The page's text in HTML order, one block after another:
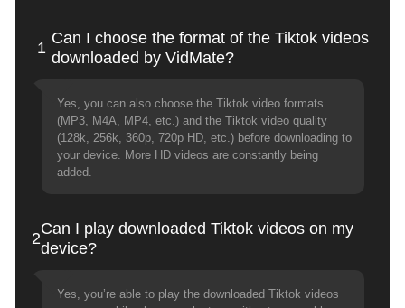
1
Can I choose the format of the Tiktok videos
downloaded by VidMate?
Yes, you can also choose the Tiktok video formats
(MP3, M4A, MP4, etc.) and the Tiktok video quality
(128k, 256k, 360p, 720p HD, etc.) before downloading to
your device. More HD videos are constantly being
added.
2
Can I play downloaded Tiktok videos on my
device?
Yes, you’re able to play the downloaded Tiktok videos